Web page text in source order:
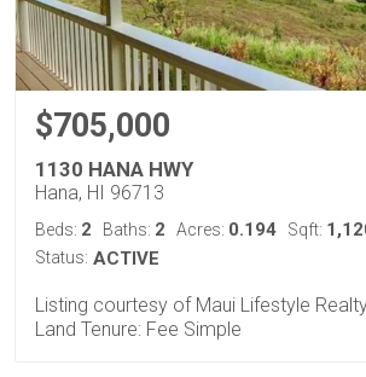
$705,000
1130 HANA HWY
Hana, HI 96713
Beds: 2 Baths: 2 Acres: 0.194 Sqft:
Status: ACTIVE
Listing courtesy of Maui Lifestyle
Land Tenure: Fee Simple